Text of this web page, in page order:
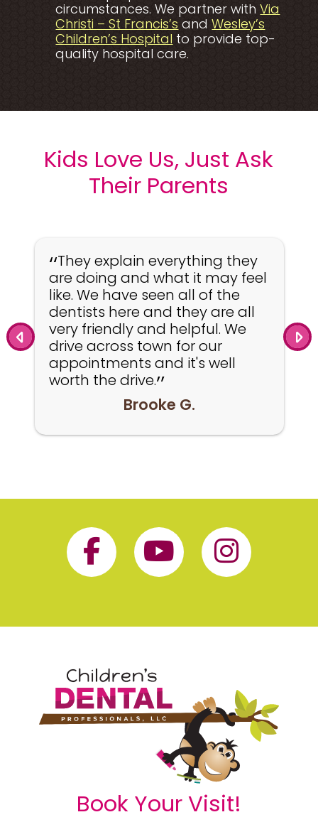
circumstances. We partner withVia
Christi – St Francis’sOpens a new
andWesley’s
Children’s Hospital Opens a new window
to provide top-
quality hospital care.
Kids Love Us, Just Ask
Their Parents
They explain everything they
are doing and what it may feel
like. We have seen all of the
dentists here and they are all
very friendly and helpful. We
drive across town for our
appointments and it's well
worth the drive.
Brooke G.
FacebookYouTube
Book Your Visit!